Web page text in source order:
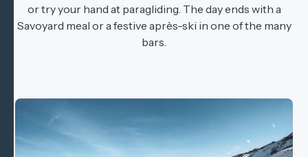
or try your hand at paragliding. The day ends with a
Savoyard meal or a festive après-ski in one of the many
bars.